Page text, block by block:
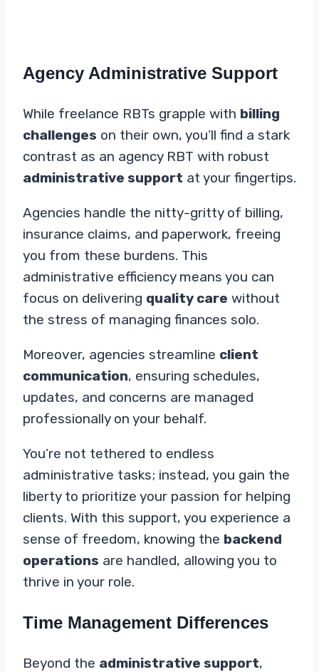
Agency Administrative Support
While freelance RBTs grapple with billing
challenges on their own, you’ll find a stark
contrast as an agency RBT with robust
administrative support at your fingertips.
Agencies handle the nitty-gritty of billing,
insurance claims, and paperwork, freeing
you from these burdens. This
administrative efficiency means you can
focus on delivering quality care without
the stress of managing finances solo.
Moreover, agencies streamline client
communication, ensuring schedules,
updates, and concerns are managed
professionally on your behalf.
You’re not tethered to endless
administrative tasks; instead, you gain the
liberty to prioritize your passion for helping
clients. With this support, you experience a
sense of freedom, knowing the backend
operations are handled, allowing you to
thrive in your role.
Time Management Differences
Beyond the administrative support,